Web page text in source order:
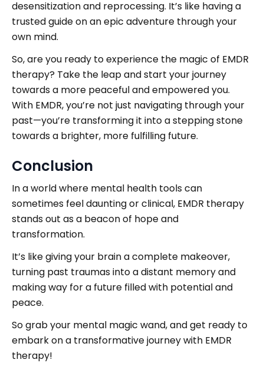
desensitization and reprocessing. It’s like having a
trusted guide on an epic adventure through your
own mind.
So, are you ready to experience the magic of EMDR
therapy? Take the leap and start your journey
towards a more peaceful and empowered you.
With EMDR, you’re not just navigating through your
past—you’re transforming it into a stepping stone
towards a brighter, more fulfilling future.
Conclusion
In a world where mental health tools can
sometimes feel daunting or clinical, EMDR therapy
stands out as a beacon of hope and
transformation.
It’s like giving your brain a complete makeover,
turning past traumas into a distant memory and
making way for a future filled with potential and
peace.
So grab your mental magic wand, and get ready to
embark on a transformative journey with EMDR
therapy!